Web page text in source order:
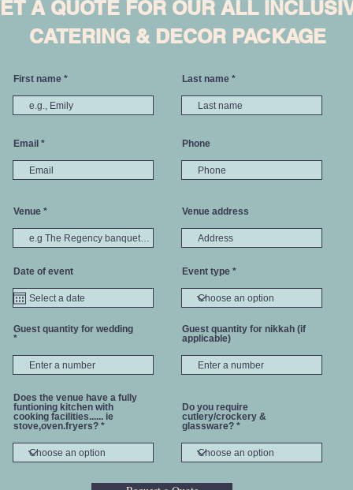
A QUOTE FOR OUR ALL
CATERING & DECOR PACKAGE
First name Last name
Email Phone
Venue
Date of event
Guest quantity for wedding
Does the venue have a fully
funtioning kitchen with
cooking facilities...... ie
stove,oven.fryers?
Venue address
Event type
Guest quantity for nikkah (if
applicable)
Do you require
cutlery/crockery &
glassware?